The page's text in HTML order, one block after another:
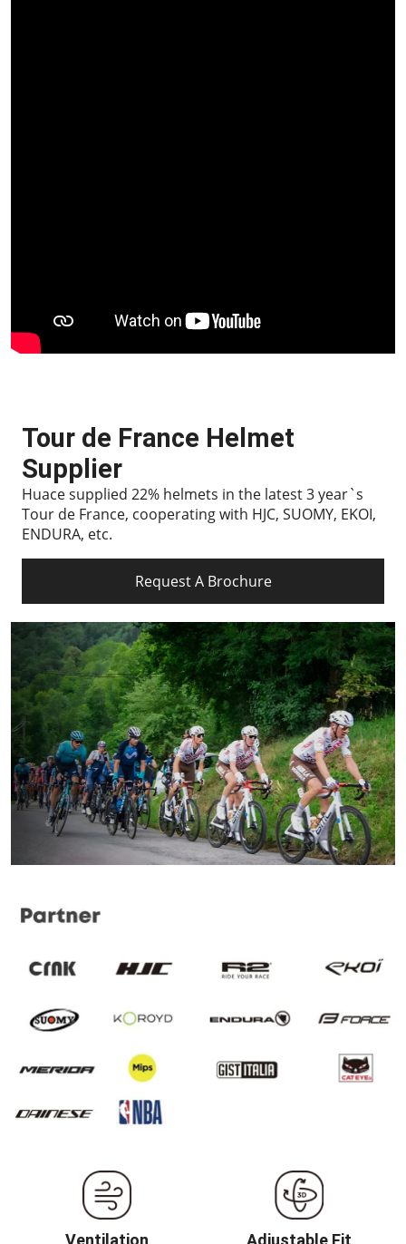
Tour de France Helmet
Supplier
Huace supplied 22% helmets in the latest 3 year`s
Tour de France, cooperating with HJC, SUOMY, EKOI,
ENDURA, etc.
Request A Brochure
Ventilation Adjustable Fit